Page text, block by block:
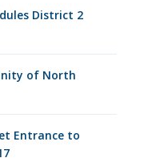
District 2
of North
Entrance to